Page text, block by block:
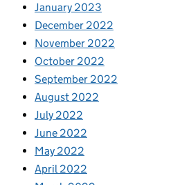
January 2023
December 2022
November 2022
October 2022
September 2022
August 2022
July 2022
June 2022
May 2022
April 2022